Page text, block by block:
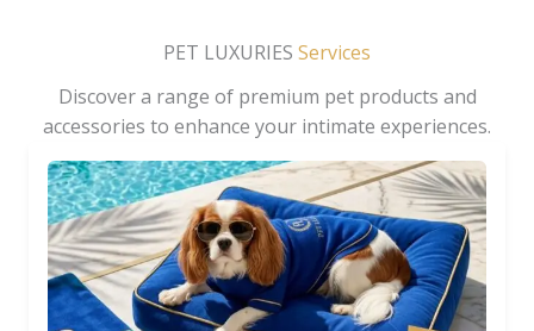
PET LUXURIES Services
Discover a range of premium pet products and
accessories to enhance your intimate experiences.